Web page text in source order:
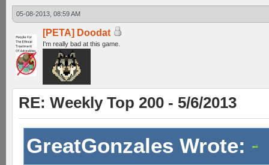
05-08-2013, 08:59 AM
[PETA] Doodat
I'm really bad at this game.
RE: Weekly Top 200 - 5/6/2013
GreatGonzales Wrote: